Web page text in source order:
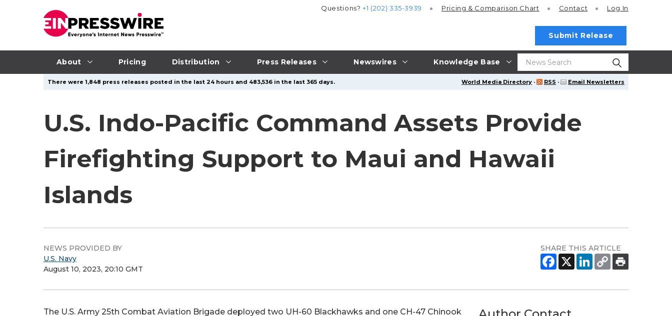
About Pricing Distribution Press Releases Newswires Knowledge Base
Questions?+1 (202) 335-3939 Pricing & Comparison Chart Contact Log In
Submit Release
World Media Directory · RSS · Email Newsletters
There were 1,848 press releases posted in the last 24 hours and 483,536 in the last 365 days.
U.S. Indo-Pacific Command Assets Provide
Firefighting Support to Maui and Hawaii
Islands
NEWS PROVIDED BY
U.S. Navy
August 10, 2023, 20:10 GMT
SHARE THIS ARTICLE
The U.S. Army 25th Combat Aviation Brigade deployed two UH-60 Blackhawks and one CH-47 Chinook